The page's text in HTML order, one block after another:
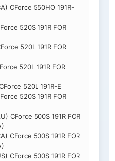
CForce 550HO 191R-
520S 191R FOR
520L 191R FOR
520L 191R FOR
520L 191R-E
520S 191R FOR
CForce 500S 191R FOR
CForce 500S 191R FOR
CForce 500S 191R FOR